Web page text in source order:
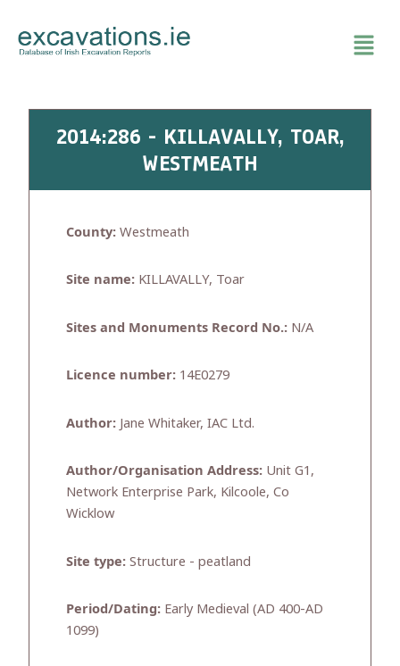
content
2014:286 - KILLAVALLY, TOAR,
WESTMEATH
County: Westmeath
Site name: KILLAVALLY, Toar
Sites and Monuments Record No.: N/A
Licence number: 14E0279
Author: Jane Whitaker, IAC Ltd.
Author/Organisation Address: Unit G1,
Network Enterprise Park, Kilcoole, Co
Wicklow
Site type: Structure - peatland
Period/Dating: Early Medieval (AD 400-AD
1099)